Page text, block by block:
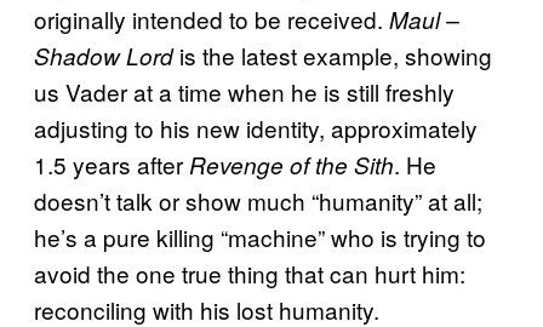
originally intended to be received. Maul –
Shadow Lordis the latest example, showing
us Vader at a time when he is still freshly
adjusting to his new identity, approximately
1.5 years after Revenge of the Sith. He
doesn’t talk or show much “humanity” at all;
he’s a pure killing “machine” who is trying to
avoid the one true thing that can hurt him:
reconciling with his lost humanity.